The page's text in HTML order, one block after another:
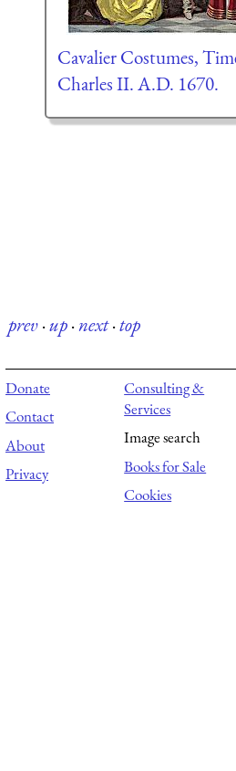
Cavalier Costumes,
Charles II. A.D. 1670.
prev·up·next·top
Donate
Contact
About
Privacy
Consulting &
Services
Image search
Books for Sale
Cookies